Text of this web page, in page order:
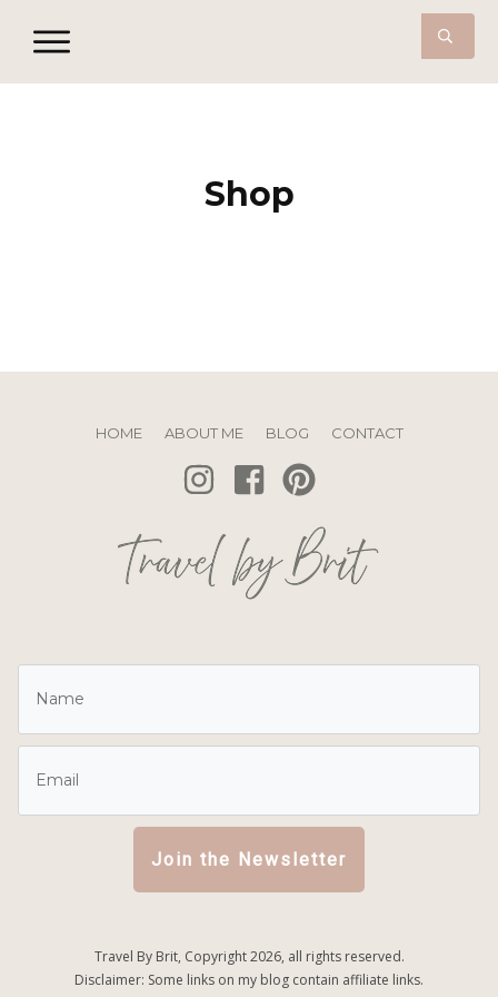
Shop
HOME ABOUT ME BLOG CONTACT
Join the Newsletter
Travel By Brit, Copyright2026, all rights reserved.
Disclaimer: Some links on my blog contain affiliate links.